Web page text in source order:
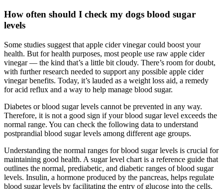
How often should I check my dogs blood sugar
levels
Some studies suggest that apple cider vinegar could boost your
health. But for health purposes, most people use raw apple cider
vinegar — the kind that’s a little bit cloudy. There’s room for doubt,
with further research needed to support any possible apple cider
vinegar benefits. Today, it’s lauded as a weight loss aid, a remedy
for acid reflux and a way to help manage blood sugar.
Diabetes or blood sugar levels cannot be prevented in any way.
Therefore, it is not a good sign if your blood sugar level exceeds the
normal range. You can check the following data to understand
postprandial blood sugar levels among different age groups.
Understanding the normal ranges for blood sugar levels is crucial for
maintaining good health. A sugar level chart is a reference guide that
outlines the normal, prediabetic, and diabetic ranges of blood sugar
levels. Insulin, a hormone produced by the pancreas, helps regulate
blood sugar levels by facilitating the entry of glucose into the cells.